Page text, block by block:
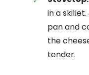
in a
pan and
the
tender.